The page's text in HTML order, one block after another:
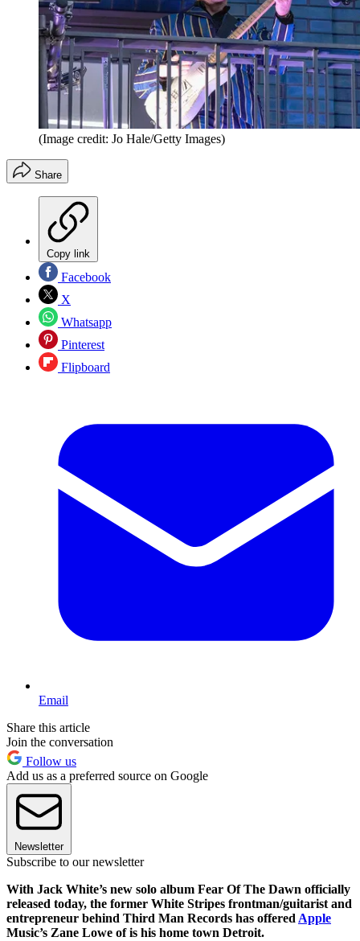
(Image credit: Jo Hale/Getty Images)
Share
Copy link
Facebook
X
Whatsapp
Pinterest
Flipboard
Email
Share this article
Join the conversation
Follow us
Add us as a preferred source on Google
Newsletter
Subscribe to our newsletter
With Jack White’s new solo album Fear Of The Dawn officially
released today, the former White Stripes frontman/guitarist and
entrepreneur behind Third Man Records has offered Apple
Music’s Zane Lowe of is his home town Detroit.